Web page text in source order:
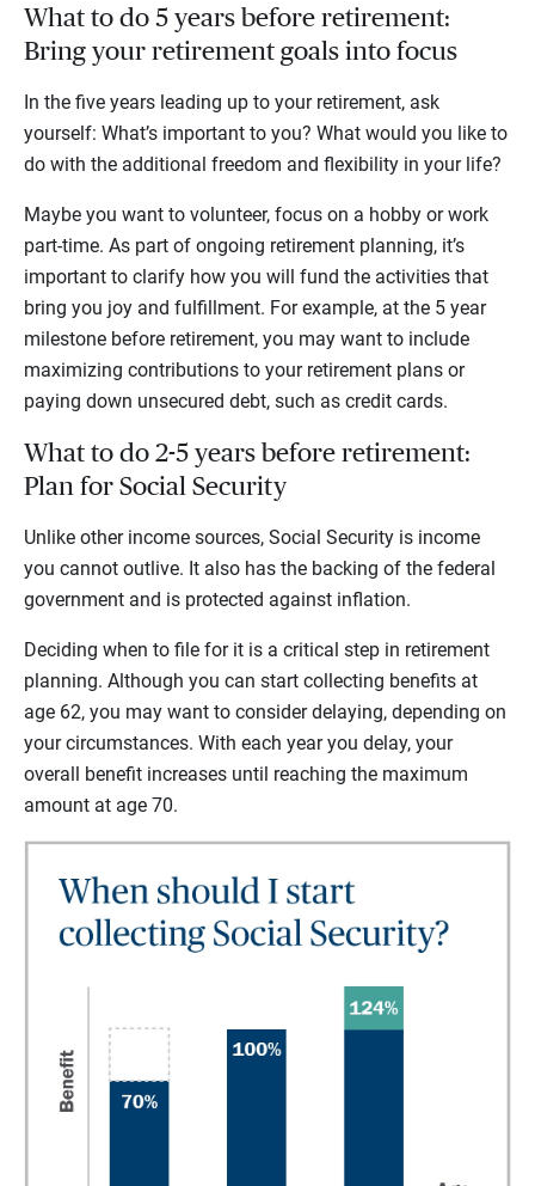
What to do 5 years before retirement:
Bring your retirement goals into focus
In the five years leading up to your retirement, ask
yourself: What’s important to you? What would you like to
do with the additional freedom and flexibility in your life?
Maybe you want to volunteer, focus on a hobby or work
part-time. As part of ongoing retirement planning, it’s
important to clarify how you will fund the activities that
bring you joy and fulfillment. For example, at the 5 year
milestone before retirement, you may want to include
maximizing contributions to your retirement plans or
paying down unsecured debt, such as credit cards.
What to do 2-5 years before retirement:
Plan for Social Security
Unlike other income sources, Social Security is income
you cannot outlive. It also has the backing of the federal
government and is protected against inflation.
Deciding when to file for it is a critical step in retirement
planning. Although you can start collecting benefits at
age 62, you may want to consider delaying, depending on
your circumstances. With each year you delay, your
overall benefit increases until reaching the maximum
amount at age 70.